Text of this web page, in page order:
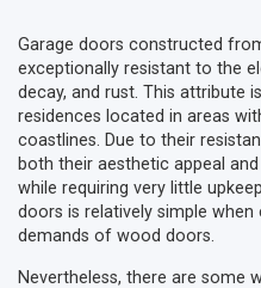
Garage doors constructed
exceptionally resistant to the
decay, and rust. This attribute
residences located in areas
coastlines. Due to their
both their aesthetic appeal
while requiring very little
doors is relatively simple
demands of wood doors.
Nevertheless, there are some